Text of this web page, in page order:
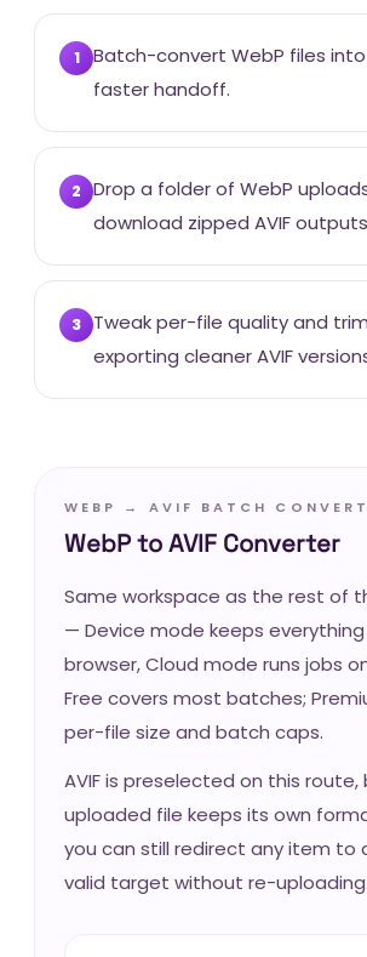
1
Batch-convert WebP files into
faster handoff.
2
Drop a folder of WebP
download zipped AVIF
3
Tweak per-file quality and
exporting cleaner AVIF
WEBP → AVIF BATCH
WebP to AVIF Converter
Same workspace as the rest of
— Device mode keeps everything
browser, Cloud mode runs jobs
Free covers most batches;
per-file size and batch caps.
AVIF is preselected on this route,
uploaded file keeps its own
you can still redirect any item to
valid target without re-uploading.